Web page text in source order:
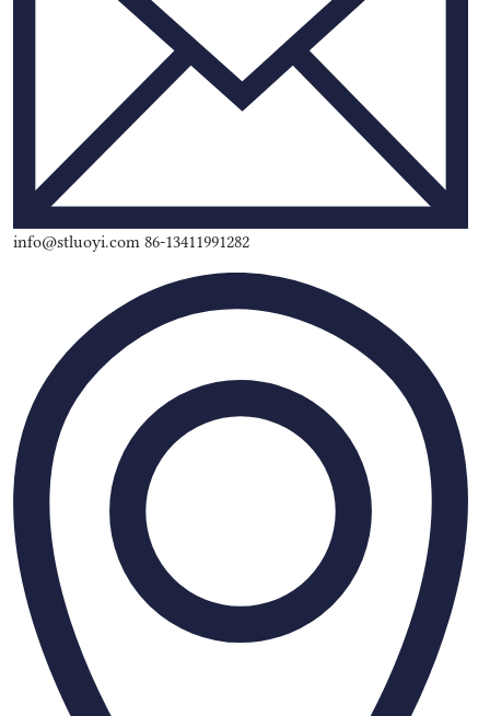
info@stluoyi.com 86-13411991282